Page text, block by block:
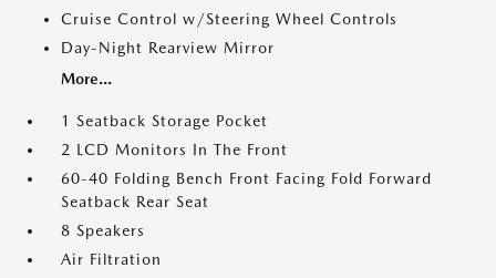
Cruise Control w/Steering Wheel Controls
Day-Night Rearview Mirror
More...
1 Seatback Storage Pocket
2 LCD Monitors In The Front
60-40 Folding Bench Front Facing Fold Forward
Seatback Rear Seat
8 Speakers
Air Filtration